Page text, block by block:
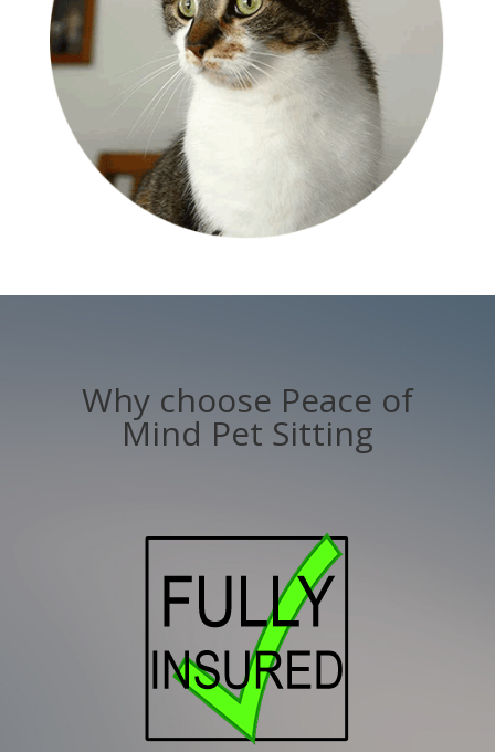
Why choose Peace of
Mind Pet Sitting